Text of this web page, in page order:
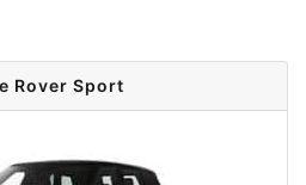
Rover Sport